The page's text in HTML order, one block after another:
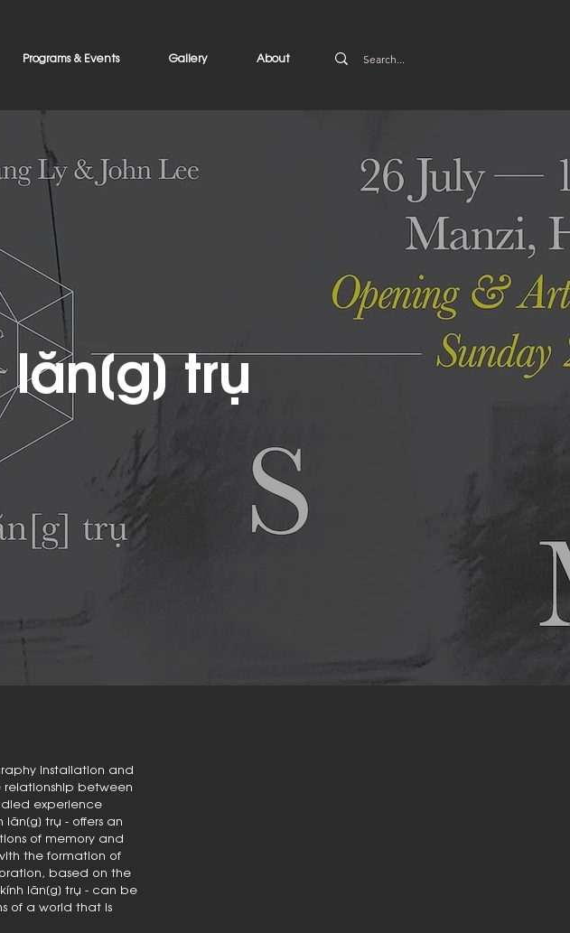
Programs & Events Gallery About
lăn[g] trụ
installation and
relationship between
experience
trụ - offers an
of memory and
the formation of
based on the
lăn[g] trụ - can be
of a world that is